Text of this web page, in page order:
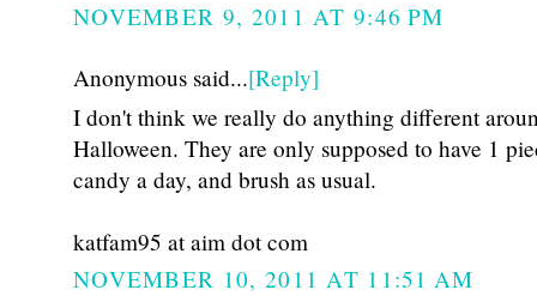
NOVEMBER 9, 2011 AT 9:46 PM
Anonymous said...[Reply]
I don't think we really do anything different
Halloween. They are only supposed to have 1
candy a day, and brush as usual.
katfam95 at aim dot com
NOVEMBER 10, 2011 AT 11:51 AM